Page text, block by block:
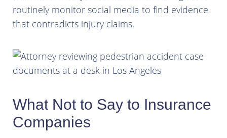
routinely monitor social media to find evidence
that contradicts injury claims.
What Not to Say to Insurance
Companies